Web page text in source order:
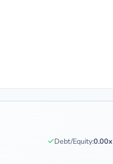
✓Debt/Equity:0.00x